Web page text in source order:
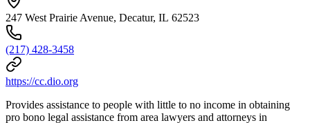
247 West Prairie Avenue, Decatur, IL 62523
(217) 428-3458
https://cc.dio.org
Provides assistance to people with little to no income in obtaining
pro bono legal assistance from area lawyers and attorneys in